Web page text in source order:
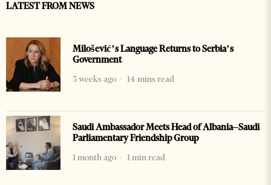
LATEST FROM NEWS
Milošević’s Language Returns to Serbia’s
Government
3 weeks ago
14 mins read
Saudi Ambassador Meets Head of Albania–Saudi
Parliamentary Friendship Group
1 month ago
1 min read